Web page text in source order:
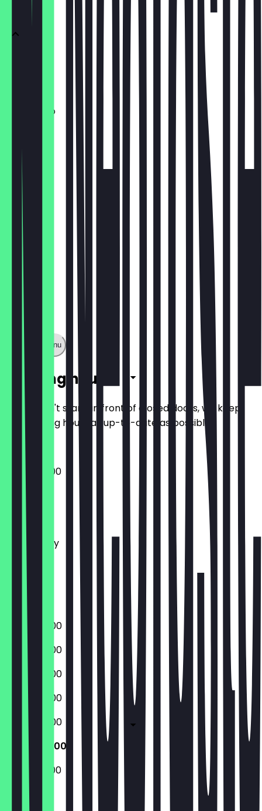
Americano
Filter
€4.00
Show full menu
Opening hours
So you don't stand in front of closed doors, we keep
the opening hours as up-to-date as possible.
09:00 - 17:00
Monday
Tuesday
Wednesday
Thursday
Friday
Sunday
08:00 - 16:00
08:00 - 16:00
08:00 - 16:00
08:00 - 16:00
08:00 - 16:00
09:00 - 17:00
09:00 - 17:00